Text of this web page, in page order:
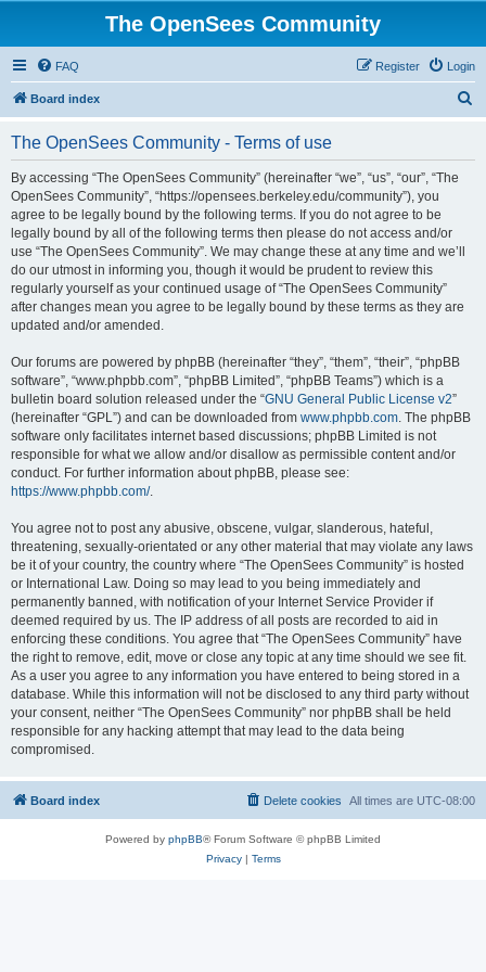
The OpenSees Community
FAQ Login
Register
Board index
The OpenSees Community - Terms of use
By accessing “The OpenSees Community” (hereinafter “we”, “us”, “our”, “The
OpenSees Community”, “https://opensees.berkeley.edu/community”), you
agree to be legally bound by the following terms. If you do not agree to be
legally bound by all of the following terms then please do not access and/or
use “The OpenSees Community”. We may change these at any time and we’ll
do our utmost in informing you, though it would be prudent to review this
regularly yourself as your continued usage of “The OpenSees Community”
after changes mean you agree to be legally bound by these terms as they are
updated and/or amended.
Our forums are powered by phpBB (hereinafter “they”, “them”, “their”, “phpBB
software”, “www.phpbb.com”, “phpBB Limited”, “phpBB Teams”) which is a
bulletin board solution released under the “GNU General Public License v2”
(hereinafter “GPL”) and can be downloaded from www.phpbb.com. The phpBB
software only facilitates internet based discussions; phpBB Limited is not
responsible for what we allow and/or disallow as permissible content and/or
conduct. For further information about phpBB, please see:
https://www.phpbb.com/.
You agree not to post any abusive, obscene, vulgar, slanderous, hateful,
threatening, sexually-orientated or any other material that may violate any laws
be it of your country, the country where “The OpenSees Community” is hosted
or International Law. Doing so may lead to you being immediately and
permanently banned, with notification of your Internet Service Provider if
deemed required by us. The IP address of all posts are recorded to aid in
enforcing these conditions. You agree that “The OpenSees Community” have
the right to remove, edit, move or close any topic at any time should we see fit.
As a user you agree to any information you have entered to being stored in a
database. While this information will not be disclosed to any third party without
your consent, neither “The OpenSees Community” nor phpBB shall be held
responsible for any hacking attempt that may lead to the data being
compromised.
Board index All times are UTC-08:00
Delete cookies
Powered by phpBB® Forum Software © phpBB Limited
Privacy| Terms